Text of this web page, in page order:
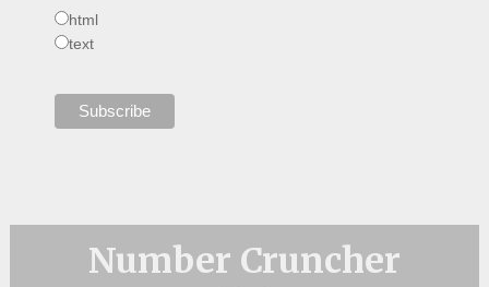
html
text
Number Cruncher